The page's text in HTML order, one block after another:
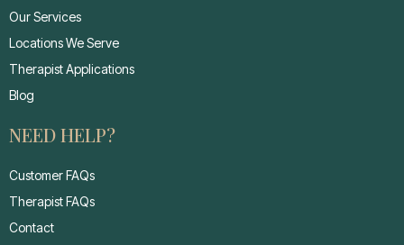
Our Services
Locations We Serve
Therapist Applications
Blog
NEED HELP?
Customer FAQs
Therapist FAQs
Contact